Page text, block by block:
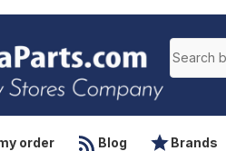
order Blog Brands